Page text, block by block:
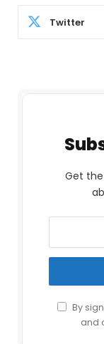
Twitter
Get
By
and